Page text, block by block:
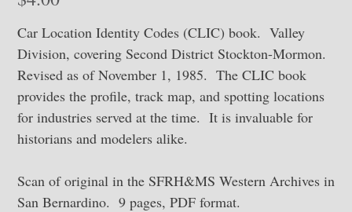
Car Location Identity Codes (CLIC) book. Valley
Division, covering Second District Stockton-Mormon.
Revised as of November 1, 1985. The CLIC book
provides the profile, track map, and spotting locations
for industries served at the time. It is invaluable for
historians and modelers alike.
Scan of original in the SFRH&MS Western Archives in
San Bernardino. 9 pages, PDF format.